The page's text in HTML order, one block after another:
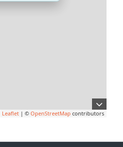
Leaflet | ©OpenStreetMap contributors